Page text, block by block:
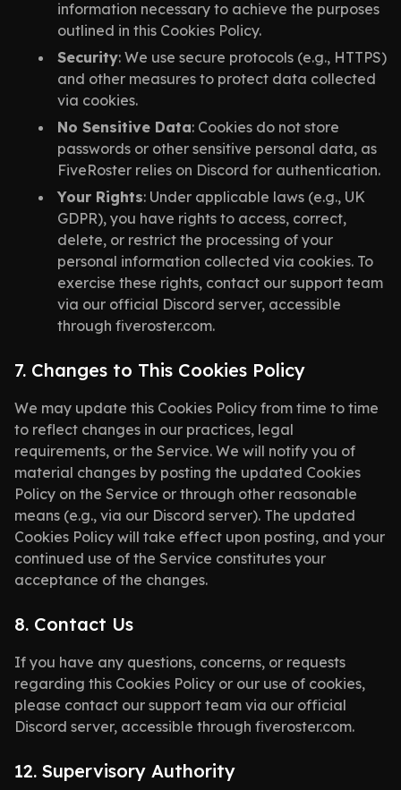
information necessary to achieve the purposes
outlined in this Cookies Policy.
Security: We use secure protocols (e.g., HTTPS)
and other measures to protect data collected
via cookies.
No Sensitive Data: Cookies do not store
passwords or other sensitive personal data, as
FiveRoster relies on Discord for authentication.
Your Rights: Under applicable laws (e.g., UK
GDPR), you have rights to access, correct,
delete, or restrict the processing of your
personal information collected via cookies. To
exercise these rights, contact our support team
via our official Discord server, accessible
through fiveroster.com.
7. Changes to This Cookies Policy
We may update this Cookies Policy from time to time
to reflect changes in our practices, legal
requirements, or the Service. We will notify you of
material changes by posting the updated Cookies
Policy on the Service or through other reasonable
means (e.g., via our Discord server). The updated
Cookies Policy will take effect upon posting, and your
continued use of the Service constitutes your
acceptance of the changes.
8. Contact Us
If you have any questions, concerns, or requests
regarding this Cookies Policy or our use of cookies,
please contact our support team via our official
Discord server, accessible through fiveroster.com.
12. Supervisory Authority